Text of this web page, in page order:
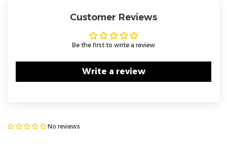
Customer Reviews
Be the first to write a review
Write a review
No reviews